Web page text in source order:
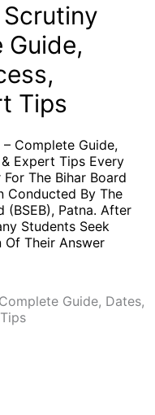
Guide,
Tips
Complete Guide,
Expert Tips Every
The Bihar Board
Conducted By The
(BSEB), Patna. After
Students Seek
Of Their Answer
Guide, Dates,